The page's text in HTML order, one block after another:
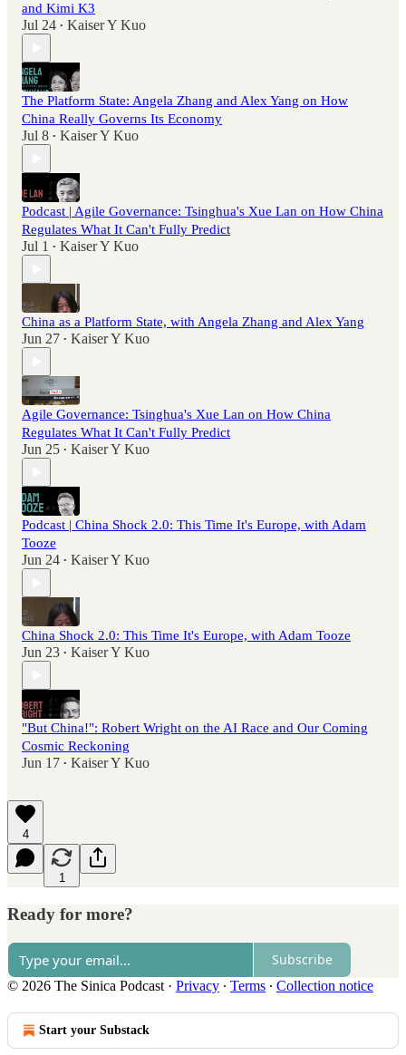
and Kimi K3
Jul 24 • Kaiser Y Kuo
The Platform State: Angela Zhang and Alex Yang on How
China Really Governs Its Economy
Jul 8 • Kaiser Y Kuo
Podcast | Agile Governance: Tsinghua's Xue Lan on How China
Regulates What It Can't Fully Predict
Jul 1 • Kaiser Y Kuo
China as a Platform State, with Angela Zhang and Alex Yang
Jun 27 • Kaiser Y Kuo
Agile Governance: Tsinghua's Xue Lan on How China
Regulates What It Can't Fully Predict
Jun 25 • Kaiser Y Kuo
Podcast | China Shock 2.0: This Time It's Europe, with Adam
Tooze
Jun 24 • Kaiser Y Kuo
China Shock 2.0: This Time It's Europe, with Adam Tooze
Jun 23 • Kaiser Y Kuo
"But China!": Robert Wright on the AI Race and Our Coming
Cosmic Reckoning
Jun 17 • Kaiser Y Kuo
4
1
Ready for more?
Subscribe
© 2026 The Sinica Podcast · Privacy ∙ Terms ∙ Collection notice
Start your Substack